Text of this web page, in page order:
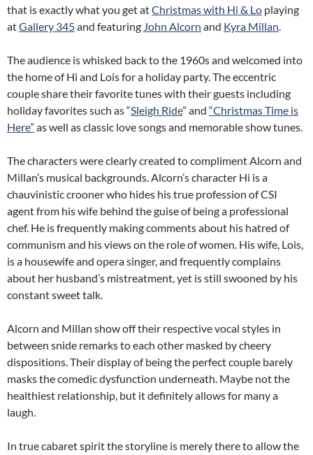
that is exactly what you get atChristmas with Hi & Lo playing
atGallery 345and featuring John Alcorn and Kyra Millan.
The audience is whisked back to the 1960s and welcomed into
the home of Hi and Lois for a holiday party. The eccentric
couple share their favorite tunes with their guests including
holiday favorites such as “Sleigh Ride” and “Christmas Time is
Here” as well as classic love songs and memorable show tunes.
The characters were clearly created to compliment Alcorn and
Millan’s musical backgrounds. Alcorn’s character Hi is a
chauvinistic crooner who hides his true profession of CSI
agent from his wife behind the guise of being a professional
chef. He is frequently making comments about his hatred of
communism and his views on the role of women. His wife, Lois,
is a housewife and opera singer, and frequently complains
about her husband’s mistreatment, yet is still swooned by his
constant sweet talk.
Alcorn and Millan show off their respective vocal styles in
between snide remarks to each other masked by cheery
dispositions. Their display of being the perfect couple barely
masks the comedic dysfunction underneath. Maybe not the
healthiest relationship, but it definitely allows for many a
laugh.
In true cabaret spirit the storyline is merely there to allow the